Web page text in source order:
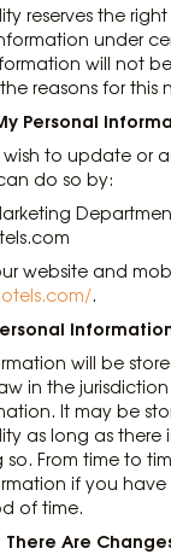
reserves the
under
will not
reasons for this
Personal
to update or
do so by:
website and
.
will be
in the
It may be
as long as there
From time to
if you
of time.
There Are